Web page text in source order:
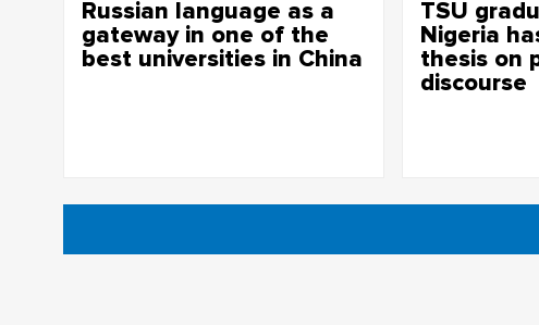
Russian language as a
gateway in one of the
best universities in China
TSU
Nigeria
thesis on
discourse